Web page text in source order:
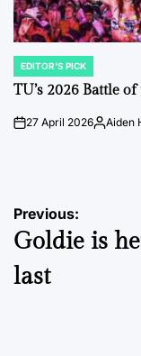
POSTED
IN
EDITOR'S PICK
TU’s 2026 Battle
on27 April 2026Posted
Aiden
Post
Previous:
Goldie is
last